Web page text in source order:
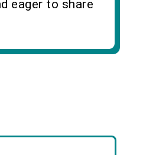
eager to share